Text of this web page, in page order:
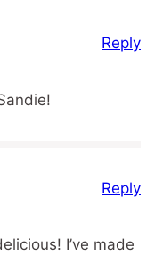
Reply
I’ve made
Reply